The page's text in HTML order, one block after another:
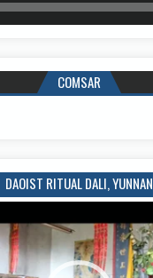
COMSAR
DAOIST RITUAL DALI, YUNNAN